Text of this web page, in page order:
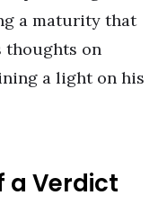
a maturity that
thoughts on
a light on his
a Verdict